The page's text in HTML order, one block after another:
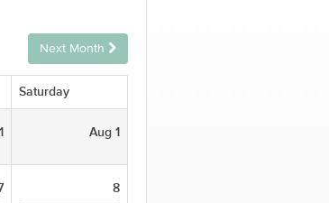
Next Month
Saturday
Aug 1
8